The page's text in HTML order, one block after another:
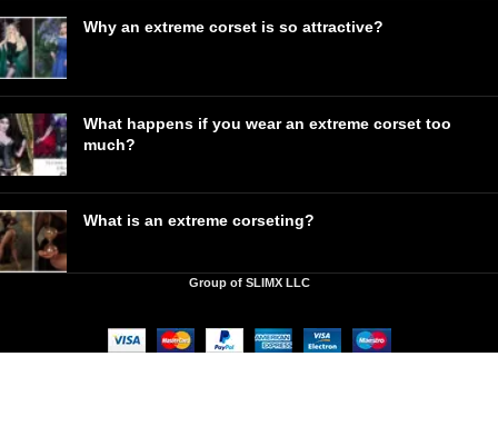
Why an extreme corset is so attractive?
What happens if you wear an extreme corset too
much?
What is an extreme corseting?
Group of SLIMX LLC